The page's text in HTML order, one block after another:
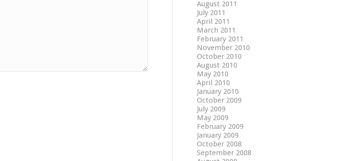
August 2011
July 2011
April 2011
March 2011
February 2011
November 2010
October 2010
August 2010
May 2010
April 2010
January 2010
October 2009
July 2009
May 2009
February 2009
January 2009
October 2008
September 2008